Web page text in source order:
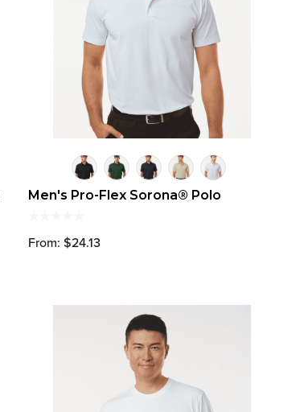
Men's Pro-Flex Sorona® Polo
From: $24.13